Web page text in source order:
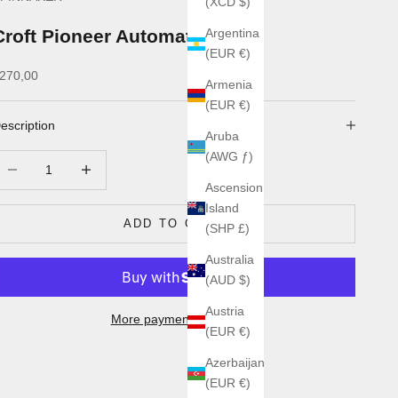
Argentina
(EUR €)
Armenia
(EUR €)
Aruba
(AWG ƒ)
Ascension
Island
(SHP £)
Australia
(AUD $)
Austria
(EUR €)
Azerbaijan
(EUR €)
Pioneer Automatic
price
ADD TO CART
More payment options